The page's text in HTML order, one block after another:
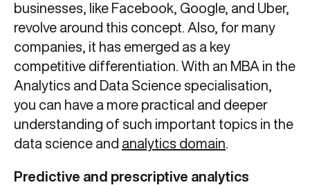
businesses, like Facebook, Google, and Uber,
revolve around this concept. Also, for many
companies, it has emerged as a key
competitive differentiation. With an MBA in the
Analytics and Data Science specialisation,
you can have a more practical and deeper
understanding of such important topics in the
data science and analytics domain
Predictive and prescriptive analytics